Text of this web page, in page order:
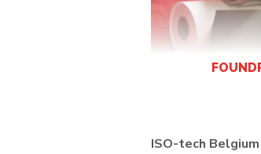
ISO-tech Belgium